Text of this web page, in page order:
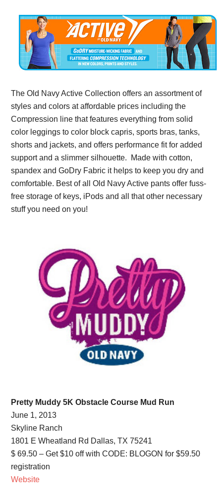
The Old Navy Active Collection offers an assortment of
styles and colors at affordable prices including the
Compression line that features everything from solid
color leggings to color block capris, sports bras, tanks,
shorts and jackets, and offers performance fit for added
support and a slimmer silhouette. Made with cotton,
spandex and GoDry Fabric it helps to keep you dry and
comfortable. Best of all Old Navy Active pants offer fuss-
free storage of keys, iPods and all that other necessary
stuff you need on you!
Pretty Muddy 5K Obstacle Course Mud Run
June 1, 2013
Skyline Ranch
1801 E Wheatland Rd Dallas, TX 75241
$ 69.50 – Get $10 off with CODE: BLOGON for $59.50
registration
Website